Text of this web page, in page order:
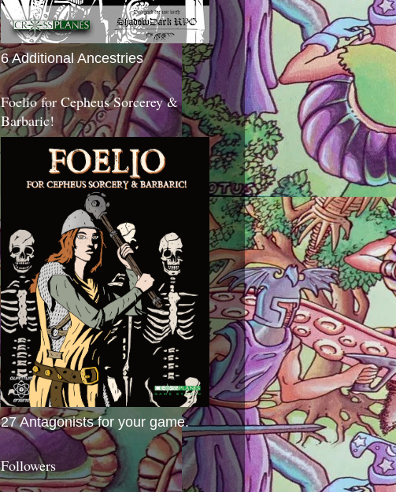
6 Additional Ancestries
Foelio for Cepheus Sorcerey &
Barbaric!
27 Antagonists for your game.
Followers